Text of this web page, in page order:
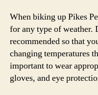
When biking up Pikes
for any type of weather.
recommended so that
changing temperatures
important to wear
gloves, and eye